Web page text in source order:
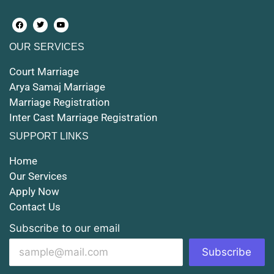
Court Marriage in Farrukhabad and Fatehgarh
Court Marriage in Maunath Bhanjan
Court Marriage in Rampur
Court Marriage in Shahjahanpur
Court Marriage in Mathura
Court Marriage in Muzaffarnagar
Court Marriage in Jhansi
Court Marriage in Loni
Court Marriage in Firozabad
Court Marriage in Noida
OUR SERVICES
Court Marriage
Arya Samaj Marriage
Marriage Registration
Inter Cast Marriage Registration
SUPPORT LINKS
Home
Our Services
Apply Now
Contact Us
Subscribe to our email
Subscribe